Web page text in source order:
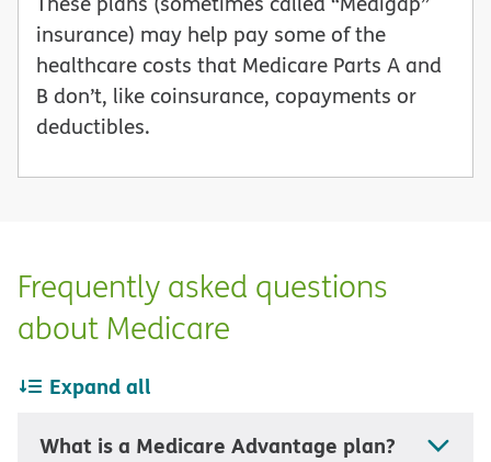
insurance) may help pay some of the
healthcare costs that Medicare Parts A and
B don’t, like coinsurance, copayments or
deductibles.
Frequently asked questions
about Medicare
Expand all
What is a Medicare Advantage plan?